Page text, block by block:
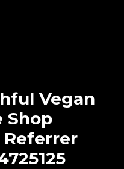
Vegan
Shop
Referrer